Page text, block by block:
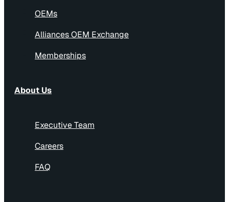
OEMs
Alliances OEM Exchange
Memberships
About Us
Executive Team
Careers
FAQ